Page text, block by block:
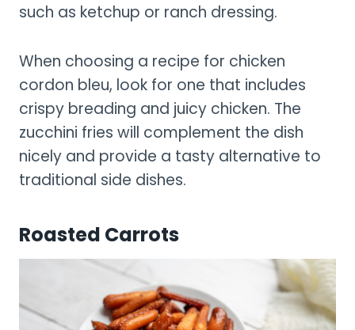
such as ketchup or ranch dressing.
When choosing a recipe for chicken
cordon bleu, look for one that includes
crispy breading and juicy chicken. The
zucchini fries will complement the dish
nicely and provide a tasty alternative to
traditional side dishes.
Roasted Carrots